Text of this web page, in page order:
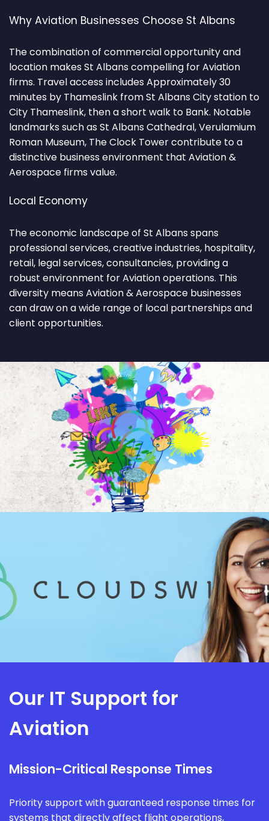
Why Aviation Businesses Choose St Albans
The combination of commercial opportunity and
location makes St Albans compelling for Aviation
firms. Travel access includes Approximately 30
minutes by Thameslink from St Albans City station to
City Thameslink, then a short walk to Bank. Notable
landmarks such as St Albans Cathedral, Verulamium
Roman Museum, The Clock Tower contribute to a
distinctive business environment that Aviation &
Aerospace firms value.
Local Economy
The economic landscape of St Albans spans
professional services, creative industries, hospitality,
retail, legal services, consultancies, providing a
robust environment for Aviation operations. This
diversity means Aviation & Aerospace businesses
can draw on a wide range of local partnerships and
client opportunities.
Our IT Support for
Aviation
Mission-Critical Response Times
Priority support with guaranteed response times for
systems that directly affect flight operations,